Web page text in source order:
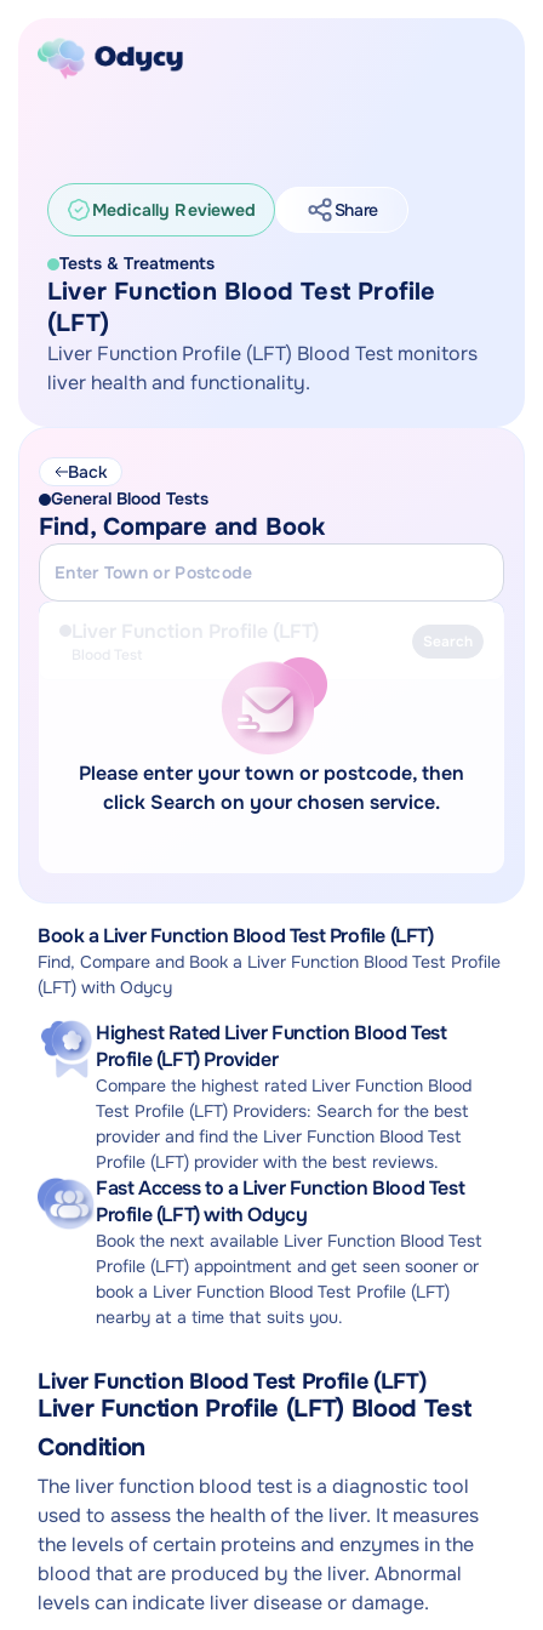
Medically Reviewed Share
Tests & Treatments
Liver Function Blood Test Profile
(LFT)
Liver Function Profile (LFT) Blood Test monitors
liver health and functionality.
Book a Liver Function Blood Test Profile (LFT)
Find, Compare and Book a Liver Function Blood Test Profile
(LFT) with Odycy
Highest Rated Liver Function Blood Test
Profile (LFT) Provider
Compare the highest rated Liver Function Blood
Test Profile (LFT) Providers: Search for the best
provider and find the Liver Function Blood Test
Profile (LFT) provider with the best reviews.
Fast Access to a Liver Function Blood Test
Profile (LFT) with Odycy
Book the next available Liver Function Blood Test
Profile (LFT) appointment and get seen sooner or
book a Liver Function Blood Test Profile (LFT)
nearby at a time that suits you.
Liver Function Blood Test Profile (LFT)
Liver Function Profile (LFT) Blood Test
Condition
The liver function blood test is a diagnostic tool
used to assess the health of the liver. It measures
the levels of certain proteins and enzymes in the
blood that are produced by the liver. Abnormal
levels can indicate liver disease or damage.
Back
General Blood Tests
Find, Compare and Book
Please enter your town or postcode, then
click Search on your chosen service.
Liver Function Profile (LFT)
Blood Test
Search